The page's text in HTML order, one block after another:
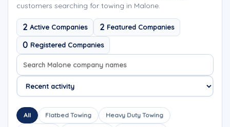
customers searching for towing in Malone.
2 Active Companies 2 Featured Companies
0 Registered Companies
Search company names
Sort company names
All Flatbed Towing Heavy Duty Towing